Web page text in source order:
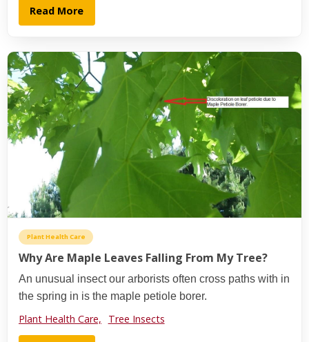
Read More
Plant Health Care
Why Are Maple Leaves Falling From My Tree?
An unusual insect our arborists often cross paths with in
the spring in is the maple petiole borer.
Plant Health Care, Tree Insects